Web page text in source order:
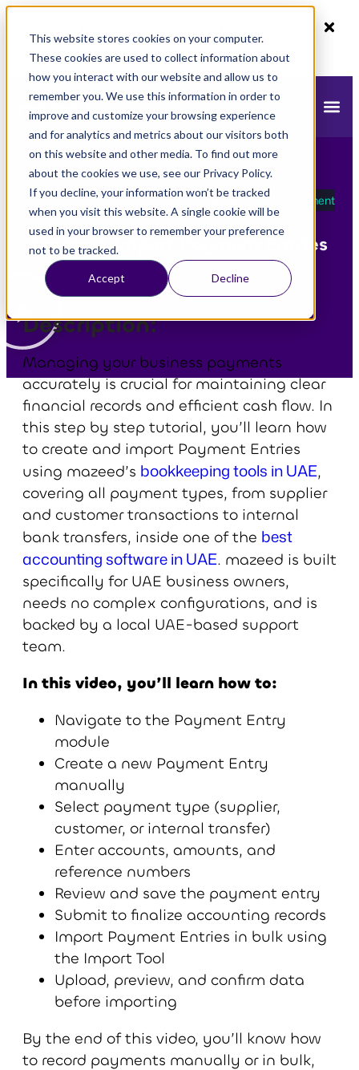
This website stores cookies on your computer.
These cookies are used to collect information about
how you interact with our website and allow us to
remember you. We use this information in order to
improve and customize your browsing experience
and for analytics and metrics about our visitors both
on this website and other media. To find out more
about the cookies we use, see our Privacy Policy.
If you decline, your information won’t be tracked
when you visit this website. A single cookie will be
used in your browser to remember your preference
not to be tracked.
Accept Decline
Claim Now!
mazeed»mazeed Academy»
Create & Import Payment
Entries
Create & Import Payment Entries
Description:
Managing your business payments
accurately is crucial for maintaining clear
financial records and efficient cash flow. In
this step by step tutorial, you’ll learn how
to create and import Payment Entries
using mazeed’s bookkeeping tools in UAE,
covering all payment types, from supplier
and customer transactions to internal
bank transfers, inside one of the best
accounting software in UAE. mazeed is built
specifically for UAE business owners,
needs no complex configurations, and is
backed by a local UAE-based support
team.
In this video, you’ll learn how to:
Navigate to the Payment Entry
module
Create a new Payment Entry
manually
Select payment type (supplier,
customer, or internal transfer)
Enter accounts, amounts, and
reference numbers
Review and save the payment entry
Submit to finalize accounting records
Import Payment Entries in bulk using
the Import Tool
Upload, preview, and confirm data
before importing
By the end of this video, you’ll know how
to record payments manually or in bulk,